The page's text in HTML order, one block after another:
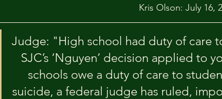
Kris Olson: July 16,
Judge: "High school had duty of care
SJC’s ‘Nguyen’ decision applied to
schools owe a duty of care to
suicide, a federal judge has ruled,